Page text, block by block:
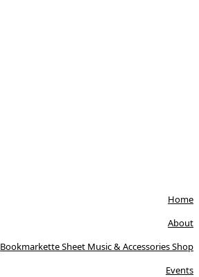
Home
About
Bookmarkette Sheet Music & Accessories Shop
Events